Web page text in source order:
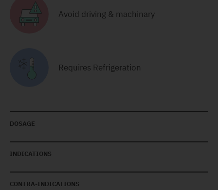
Avoid driving & machinary
Requires Refrigeration
DOSAGE
INDICATIONS
CONTRA-INDICATIONS